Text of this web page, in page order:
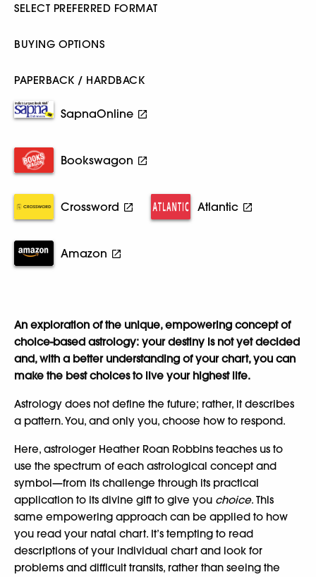
SELECT PREFERRED FORMAT
BUYING OPTIONS
PAPERBACK / HARDBACK
SapnaOnline
Bookswagon
Crossword Atlantic
Amazon
An exploration of the unique, empowering concept of
choice-based astrology: your destiny is not yet decided
and, with a better understanding of your chart, you can
make the best choices to live your highest life.
Astrology does not define the future; rather, it describes
a pattern. You, and only you, choose how to respond.
Here, astrologer Heather Roan Robbins teaches us to
use the spectrum of each astrological concept and
symbol—from its challenge through its practical
application to its divine gift to give you choice. This
same empowering approach can be applied to how
you read your natal chart. It’s tempting to read
descriptions of your individual chart and look for
problems and difficult transits, rather than seeing the